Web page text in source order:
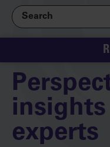
Search
experts